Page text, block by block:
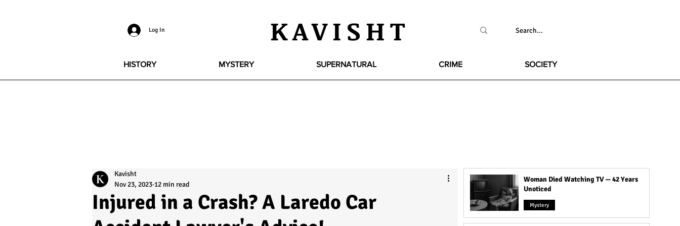
Log In KAVISHT
HISTORY MYSTERY SUPERNATURAL CRIME SOCIETY
Injured in a Crash? A Laredo Car
Kavisht
Nov 23, 2023 12 min read
Woman Died Watching TV — 42 Years
Unoticed
Mystery